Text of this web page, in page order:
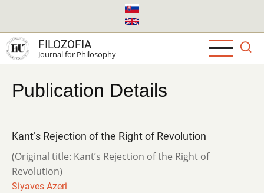
main
content
FILOZOFIA
Journal for Philosophy
Publication Details
Kant’s Rejection of the Right of Revolution
(Original title: Kant’s Rejection of the Right of
Revolution)
Siyaves Azeri